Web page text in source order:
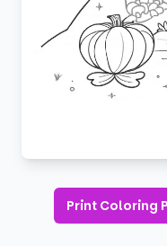
Print Coloring